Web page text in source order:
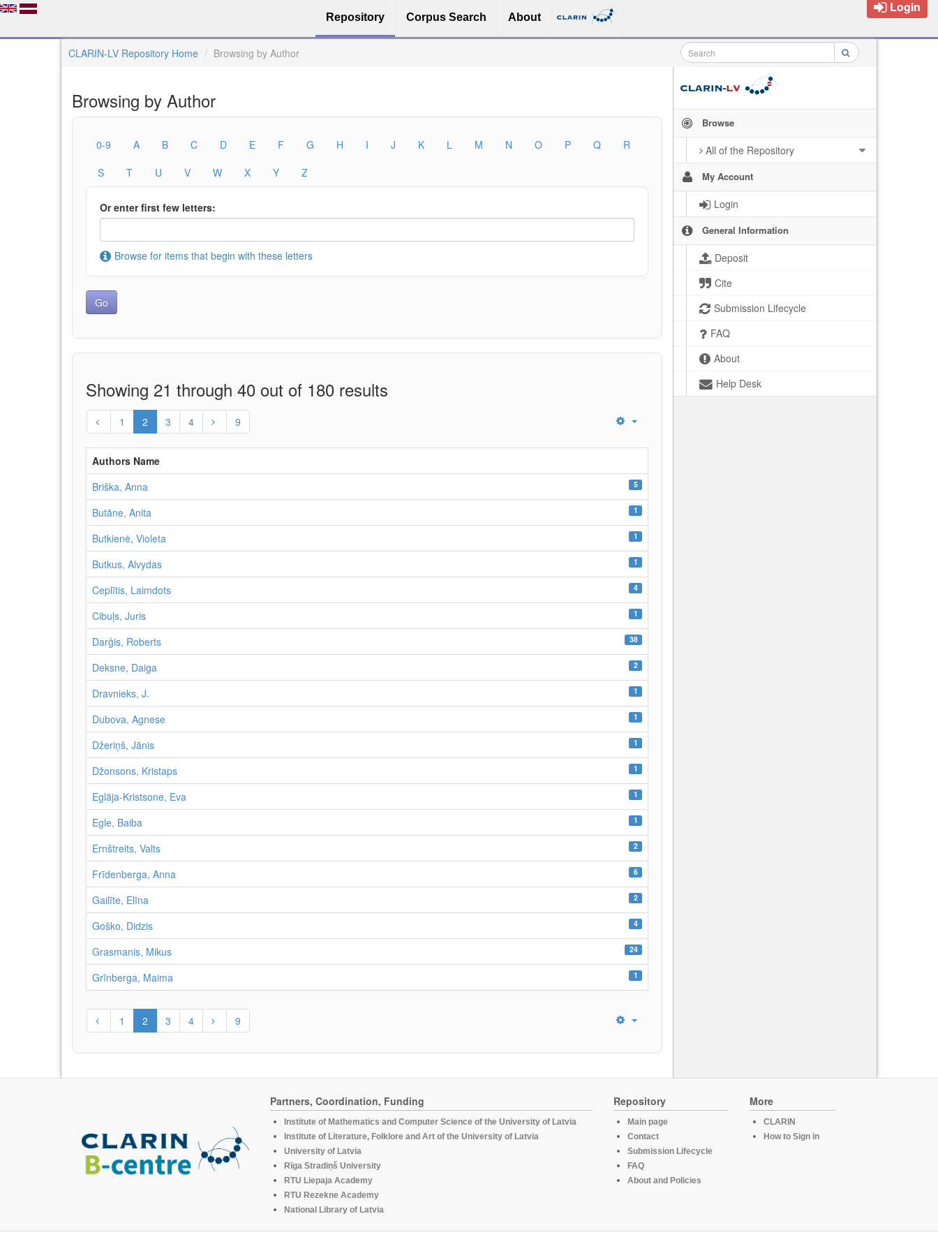
Repository Corpus Search About
Login
CLARIN-LV Repository Home Browsing by Author
Browse
All of the Repository
My Account
Login
General Information
Deposit
Cite
Submission Lifecycle
FAQ
About
Help Desk
Browsing by Author
0-9 A B C D E F G H I J K L M N O P Q
R
S
T U V W X Y Z
Or enter first few letters:
Browse for items that begin with these letters
Showing 21 through 40 out of 180 results
1 2 3 4 9
Authors Name
Briška, Anna
5
Butāne, Anita 1
Butkienė, Violeta 1
Butkus, Alvydas 1
Ceplītis, Laimdots 4
Cibuļs, Juris 1
Darģis, Roberts 38
Deksne, Daiga 2
Dravnieks, J. 1
Dubova, Agnese 1
Džeriņš, Jānis 1
Džonsons, Kristaps 1
Eglāja-Kristsone, Eva 1
Egle, Baiba 1
Ernštreits, Valts 2
Frīdenberga, Anna 6
Gailīte, Elīna 2
Goško, Didzis 4
Grasmanis, Mikus 24
Grīnberga, Maima 1
1 2 3 4 9
Partners, Coordination, Funding
Institute of Mathematics and Computer Science of the University of Latvia
Institute of Literature, Folklore and Art of the University of Latvia
University of Latvia
Rīga Stradiņš University
RTU Liepaja Academy
RTU Rezekne Academy
National Library of Latvia
Repository
Main page
Contact
Submission Lifecycle
FAQ
About and Policies
More
CLARIN
How to Sign in